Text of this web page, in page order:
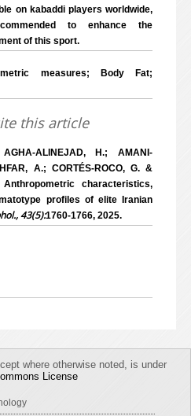
on kabaddi players worldwide,
to enhance the
of this sport.
measures; Body Fat;
this article
ALINEJAD, H.; AMANI-
A.; CORTÉS-ROCO, G. &
characteristics,
profiles of elite Iranian
43(5):1760-1766, 2025.
where otherwise noted, is under
License